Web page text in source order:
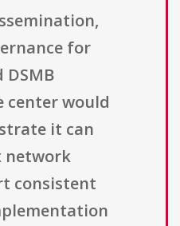
for
center would
it can
network
consistent